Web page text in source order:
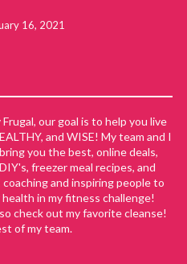
16, 2021
our goal is to help you live
and WISE! My team and I
you the best, online deals,
freezer meal recipes, and
coaching and inspiring people to
in my fitness challenge!
check out my favorite cleanse!
of my team.